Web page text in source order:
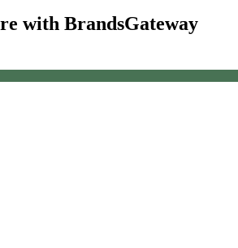
with BrandsGateway